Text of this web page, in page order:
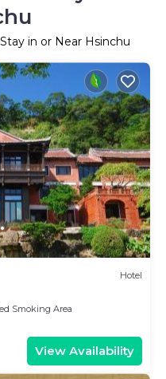
in or Near Hsinchu
Hotel
Smoking Area
View Availability